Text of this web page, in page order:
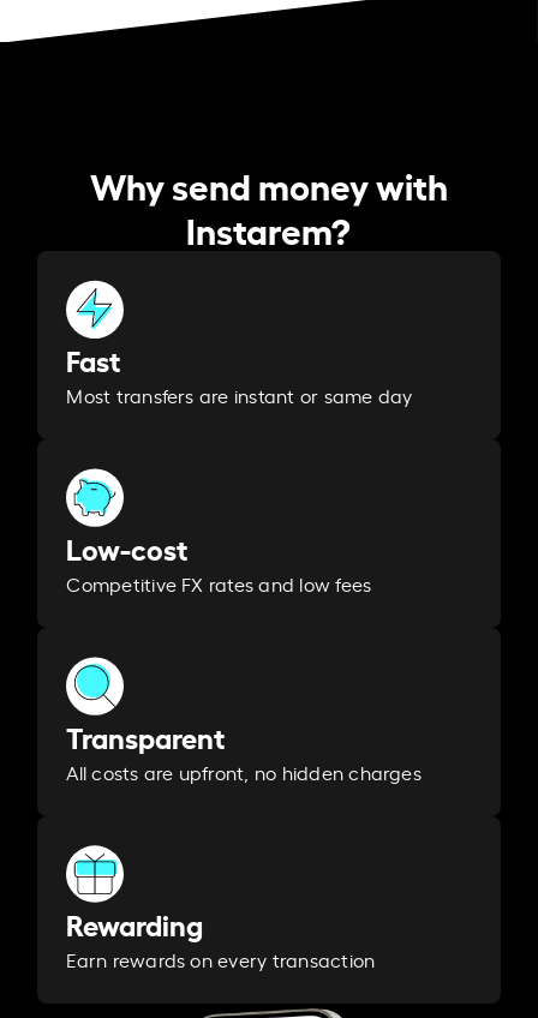
Why send money with
Instarem?
Fast
Most transfers are instant or same day
Low-cost
Competitive FX rates and low fees
Transparent
All costs are upfront, no hidden charges
Rewarding
Earn rewards on every transaction